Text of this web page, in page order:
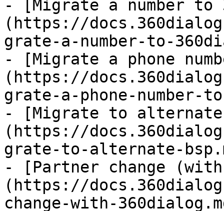
- [Migrate a number to
(https://
grate-a-number-to-
- [Migrate a phone
(https://
grate-a-phone-number-
- [Migrate to alternate
(https://
grate-to-alternate-
- [Partner change
(https://
change-with-